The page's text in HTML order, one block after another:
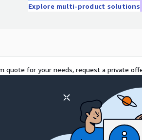
Explore multi-product solutions
quote for your needs, request a private